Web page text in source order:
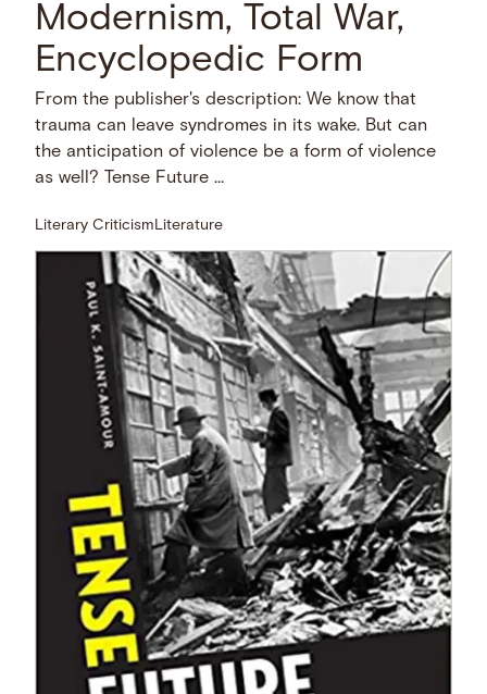
Modernism, Total War,
Encyclopedic Form
From the publisher's description: We know that
trauma can leave syndromes in its wake. But can
the anticipation of violence be a form of violence
as well? Tense Future …
Literary Criticism Literature